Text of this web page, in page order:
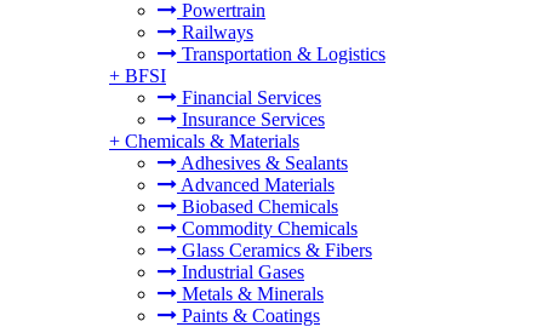
Powertrain
Railways
Transportation & Logistics
+ BFSI
Financial Services
Insurance Services
+ Chemicals & Materials
Adhesives & Sealants
Advanced Materials
Biobased Chemicals
Commodity Chemicals
Glass Ceramics & Fibers
Industrial Gases
Metals & Minerals
Paints & Coatings